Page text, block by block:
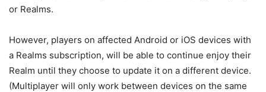
or Realms.
However, players on affected Android or iOS devices with
a Realms subscription, will be able to continue enjoy their
Realm until they choose to update it on a different device.
(Multiplayer will only work between devices on the same